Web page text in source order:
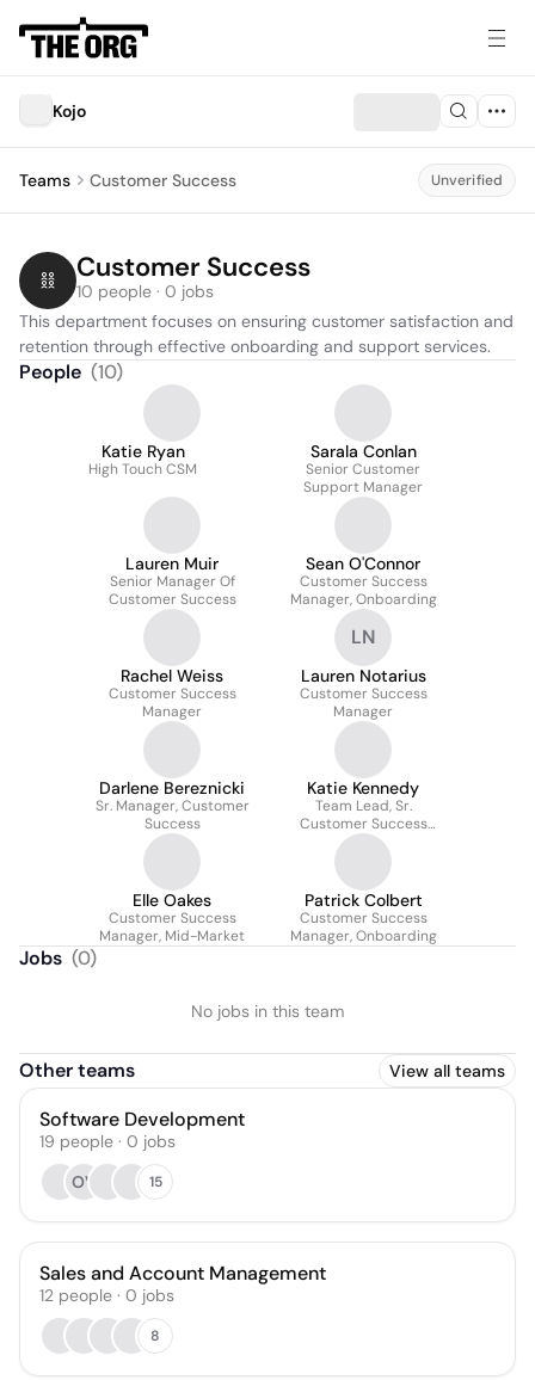
Kojo
Teams Customer Success Unverified
Customer Success
10 people · 0 jobs
This department focuses on ensuring customer satisfaction and
retention through effective onboarding and support services.
People (10)
Katie Ryan
High Touch CSM
Sarala Conlan
Senior Customer
Support Manager
Lauren Muir
Senior Manager Of
Customer Success
Sean O'Connor
Customer Success
Manager, Onboarding
Rachel Weiss
Customer Success
Manager
LN
Lauren Notarius
Customer Success
Manager
Darlene Bereznicki
Sr. Manager, Customer
Success
Katie Kennedy
Team Lead, Sr.
Customer Success
Manager
Elle Oakes
Customer Success
Manager, Mid-Market
Patrick Colbert
Customer Success
Manager, Onboarding
Jobs (0)
No jobs in this team
Other teams View all teams
Software Development
19 people · 0 jobs
OV
15
Sales and Account Management
12 people · 0 jobs
8